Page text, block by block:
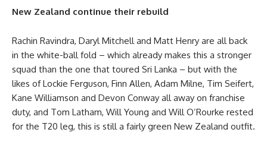
New Zealand continue their rebuild
Rachin Ravindra, Daryl Mitchell and Matt Henry are all back
in the white-ball fold – which already makes this a stronger
squad than the one that toured Sri Lanka – but with the
likes of Lockie Ferguson, Finn Allen, Adam Milne, Tim Seifert,
Kane Williamson and Devon Conway all away on franchise
duty, and Tom Latham, Will Young and Will O’Rourke rested
for the T20 leg, this is still a fairly green New Zealand outfit.